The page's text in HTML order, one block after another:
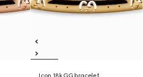
Icon 18k GG bracelet